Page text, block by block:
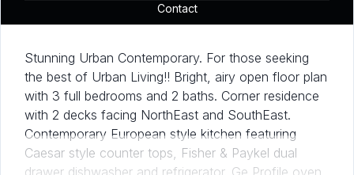
Contact
Stunning Urban Contemporary. For those seeking
the best of Urban Living!! Bright, airy open floor plan
with 3 full bedrooms and 2 baths. Corner residence
with 2 decks facing NorthEast and SouthEast.
Contemporary European style kitchen featuring
Caesar style counter tops, Fisher & Paykel dual
drawer dishwasher and refrigerator. Ge Profile oven,